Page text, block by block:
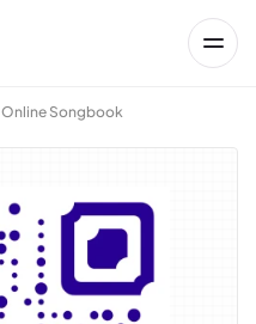
→
Online Songbook